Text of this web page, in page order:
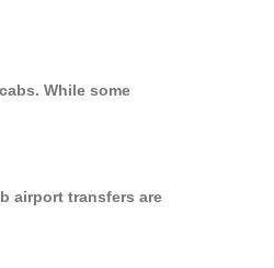
While some
airport transfers are